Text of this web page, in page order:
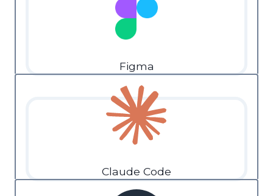
Figma
Claude Code